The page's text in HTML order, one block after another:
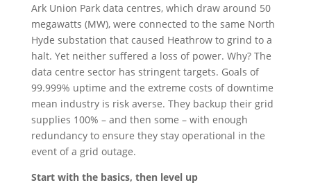
Ark Union Park data centres, which draw around 50
megawatts (MW), were connected to the same North
Hyde substation that caused Heathrow to grind to a
halt. Yet neither suffered a loss of power. Why? The
data centre sector has stringent targets. Goals of
99.999% uptime and the extreme costs of downtime
mean industry is risk averse. They backup their grid
supplies 100% – and then some – with enough
redundancy to ensure they stay operational in the
event of a grid outage.
Start with the basics, then level up